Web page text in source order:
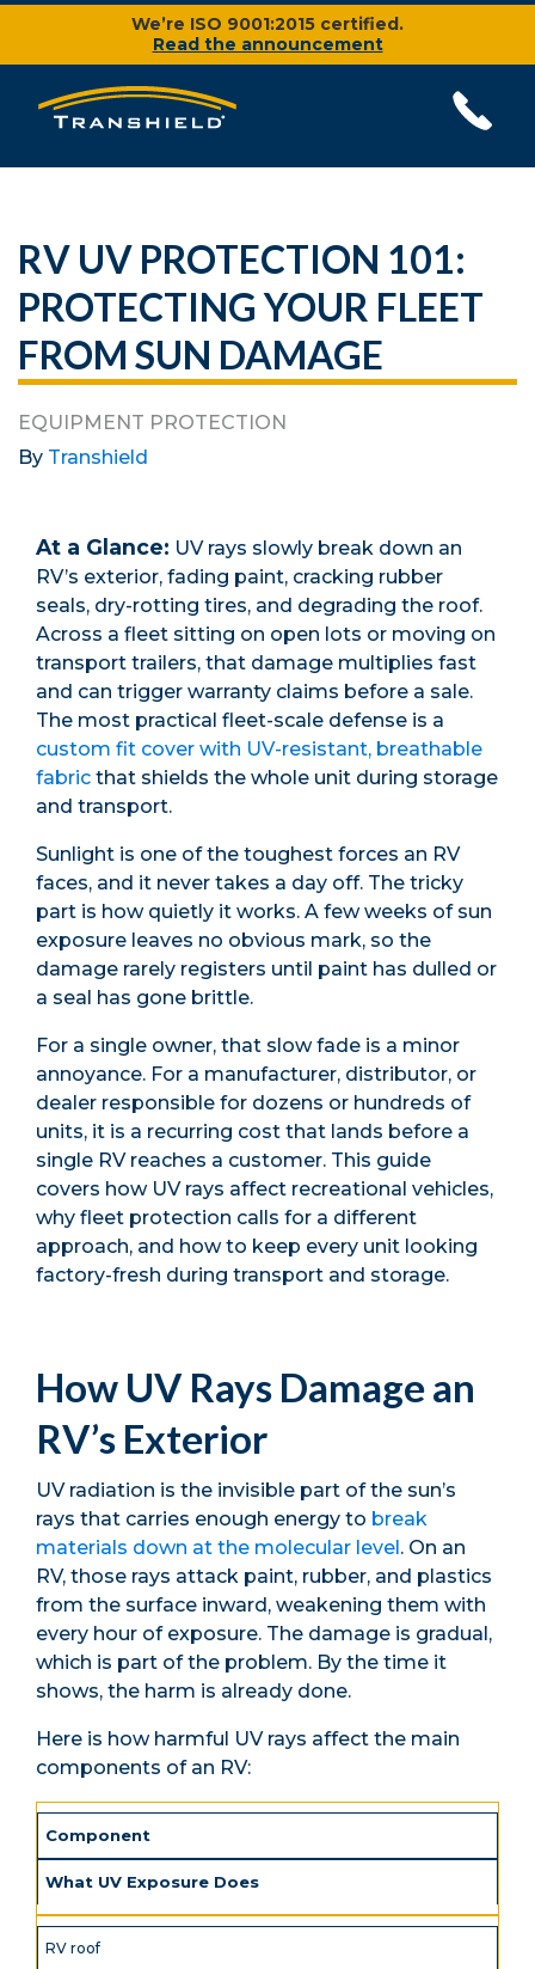
We’re ISO 9001:2015 certified.
Read the announcement
RV UV PROTECTION 101:
PROTECTING YOUR FLEET
FROM SUN DAMAGE
EQUIPMENT PROTECTION
By Transhield
At a Glance: UV rays slowly break down an
RV’s exterior, fading paint, cracking rubber
seals, dry-rotting tires, and degrading the roof.
Across a fleet sitting on open lots or moving on
transport trailers, that damage multiplies fast
and can trigger warranty claims before a sale.
The most practical fleet-scale defense is a
custom fit cover with UV-resistant, breathable
fabric that shields the whole unit during storage
and transport.
Sunlight is one of the toughest forces an RV
faces, and it never takes a day off. The tricky
part is how quietly it works. A few weeks of sun
exposure leaves no obvious mark, so the
damage rarely registers until paint has dulled or
a seal has gone brittle.
For a single owner, that slow fade is a minor
annoyance. For a manufacturer, distributor, or
dealer responsible for dozens or hundreds of
units, it is a recurring cost that lands before a
single RV reaches a customer. This guide
covers how UV rays affect recreational vehicles,
why fleet protection calls for a different
approach, and how to keep every unit looking
factory-fresh during transport and storage.
How UV Rays Damage an
RV’s Exterior
UV radiation is the invisible part of the sun’s
rays that carries enough energy to break
materials down at the molecular level. On an
RV, those rays attack paint, rubber, and plastics
from the surface inward, weakening them with
every hour of exposure. The damage is gradual,
which is part of the problem. By the time it
shows, the harm is already done.
Here is how harmful UV rays affect the main
components of an RV:
Component
What UV Exposure Does
RV roof